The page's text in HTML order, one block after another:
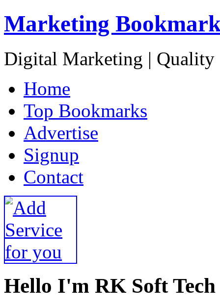
Marketing
Digital Marketing | Quality
Home
Top Bookmarks
Advertise
Signup
Contact
Hello I'm RK Soft